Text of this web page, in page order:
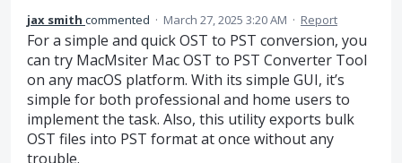
jax smith commented · March 27, 2025 3:20 AM · Report
For a simple and quick OST to PST conversion, you
can try MacMsiter Mac OST to PST Converter Tool
on any macOS platform. With its simple GUI, it’s
simple for both professional and home users to
implement the task. Also, this utility exports bulk
OST files into PST format at once without any
trouble.